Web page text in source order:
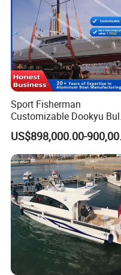
Sport Fisherman
Customizable Dookyu
Cargo Ship Customized
Rubber Boat